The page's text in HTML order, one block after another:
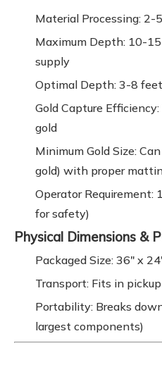
Material Processing: 2-
Maximum Depth: 10-
supply
Optimal Depth: 3-8
Gold Capture
gold
Minimum Gold Size:
gold) with proper
Operator Requirement:
for safety)
Physical Dimensions &
Packaged Size: 36" x
Transport: Fits in
Portability: Breaks
largest components)